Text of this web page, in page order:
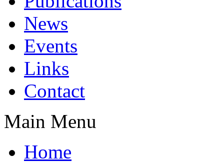
News
Events
Links
Contact
Main Menu
Home